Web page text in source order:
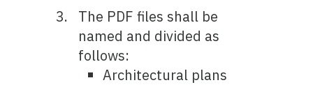
The PDF files shall be
named and divided as
follows:
Architectural plans